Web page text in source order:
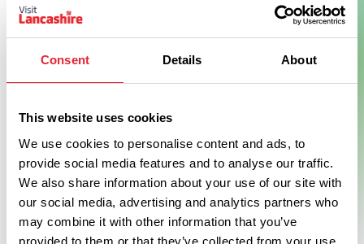
Consent Details About
This website uses cookies
We use cookies to personalise content and ads, to
provide social media features and to analyse our traffic.
We also share information about your use of our site with
our social media, advertising and analytics partners who
may combine it with other information that you’ve
provided to them or that they’ve collected from your use
Show Map